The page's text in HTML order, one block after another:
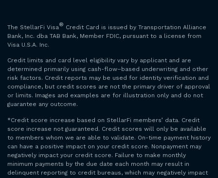
The StellarFi Visa® Credit Card is issued by Transportation Alliance
Bank, Inc. dba TAB Bank, Member FDIC, pursuant to a license from
Visa U.S.A. Inc.
Credit limits and card level eligibility vary by applicant and are
determined primarily using cash-flow–based underwriting and other
risk factors. Credit reports may be used for identity verification and
compliance, but credit scores are not the primary driver of approval
or limits. Images and examples are for illustration only and do not
guarantee any outcome.
*Credit score increase based on StellarFi members’ data. Credit
score increase not guaranteed. Credit scores will only be available
to members whom we are able to validate. On-time payment history
can have a positive impact on your credit score. Nonpayment may
negatively impact your credit score. Failure to make monthly
minimum payments by the due date each month may result in
delinquent reporting to credit bureaus, which may negatively impact